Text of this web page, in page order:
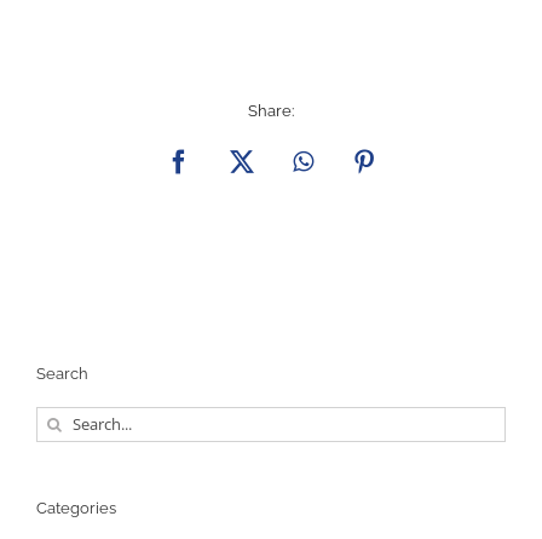
Share:
Facebook
X WhatsAppPinterest
Search
Search
for:
Categories